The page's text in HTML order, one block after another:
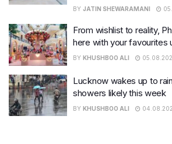
BY JATIN SHEWARAMANI
From wishlist to reality,
here with your favourites
BY KHUSHBOO ALI
Lucknow wakes up to
showers likely this week
BY KHUSHBOO ALI